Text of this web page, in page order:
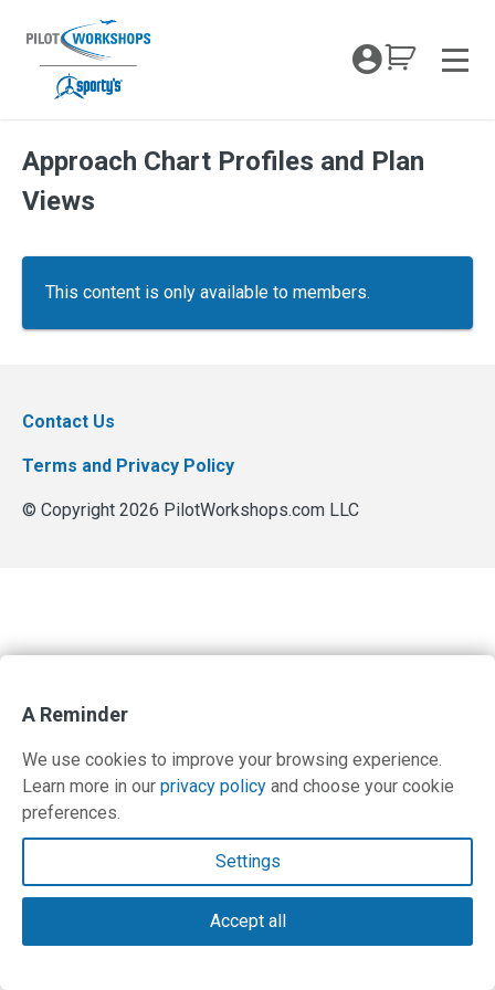
content
My
Approach Chart Profiles and Plan
Views
This content is only available to members.
Contact Us
Terms and Privacy Policy
© Copyright 2026 PilotWorkshops.com LLC
A Reminder
We use cookies to improve your browsing experience.
Learn more in our privacy policy and choose your cookie
preferences.
Settings
Accept all